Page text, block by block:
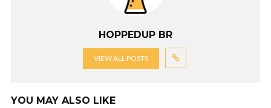
HOPPEDUP BR
VIEW ALL POSTS
YOU MAY ALSO LIKE